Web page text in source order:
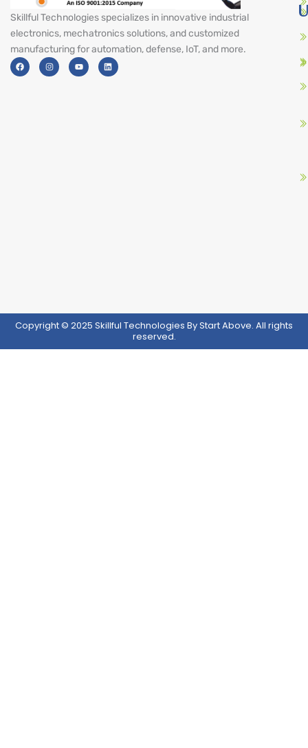
Skillful Technologies specializes in innovative industrial
electronics, mechatronics solutions, and customized
manufacturing for automation, defense, IoT, and more.
F
a
c
I
n
s
Y
o
u
L
i
n
Copyright © 2025 Skillful Technologies By Start Above. All rights
reserved.